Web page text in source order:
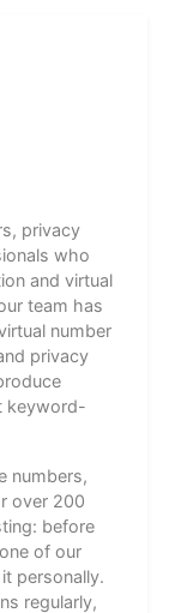
privacy
who
and virtual
team has
number
privacy
keyword-
numbers,
over 200
before
of our
personally.
regularly,